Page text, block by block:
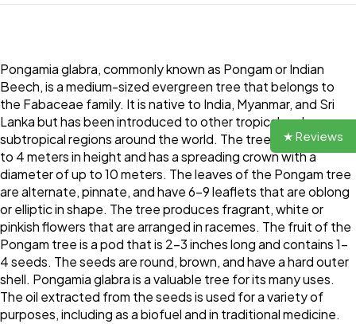
Pongamia glabra, commonly known as Pongam or Indian
Beech, is a medium-sized evergreen tree that belongs to
the Fabaceae family. It is native to India, Myanmar, and Sri
Lanka but has been introduced to other tropical and
subtropical regions around the world. The tree can grow up
to 4 meters in height and has a spreading crown with a
diameter of up to 10 meters. The leaves of the Pongam tree
are alternate, pinnate, and have 6-9 leaflets that are oblong
or elliptic in shape. The tree produces fragrant, white or
pinkish flowers that are arranged in racemes. The fruit of the
Pongam tree is a pod that is 2-3 inches long and contains 1-
4 seeds. The seeds are round, brown, and have a hard outer
shell. Pongamia glabra is a valuable tree for its many uses.
The oil extracted from the seeds is used for a variety of
purposes, including as a biofuel and in traditional medicine.
★ Reviews